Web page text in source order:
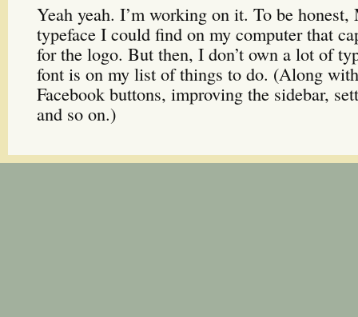
Yeah yeah. I’m working on it. To be
typeface I could find on my computer that
for the logo. But then, I don’t own a lot of
font is on my list of things to do. (Along
Facebook buttons, improving the sidebar,
and so on.)